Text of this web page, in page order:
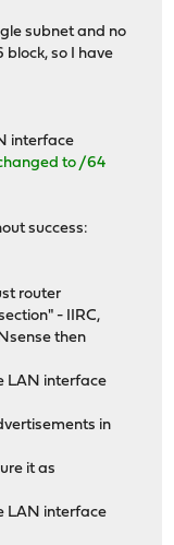
subnet and no
so I have
interface
to /64
success:
router
- IIRC,
then
LAN interface
in
it as
LAN interface